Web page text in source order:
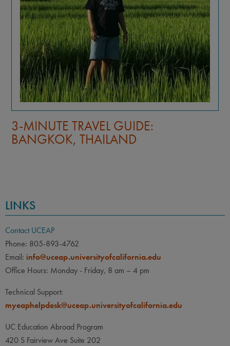
3-MINUTE TRAVEL GUIDE:
BANGKOK, THAILAND
LINKS
Contact UCEAP
Phone: 805-893-4762
Email: info@uceap.universityofcalifornia.edu
Office Hours: Monday - Friday, 8 am – 4 pm
Technical Support:
myeaphelpdesk@uceap.universityofcalifornia.edu
UC Education Abroad Program
420 S Fairview Ave Suite 202